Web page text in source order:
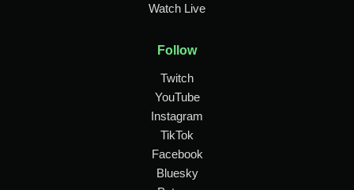
Watch Live
Follow
Twitch
YouTube
Instagram
TikTok
Facebook
Bluesky